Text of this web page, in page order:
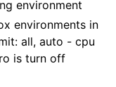
environment
environments in
all, auto - cpu
is turn off